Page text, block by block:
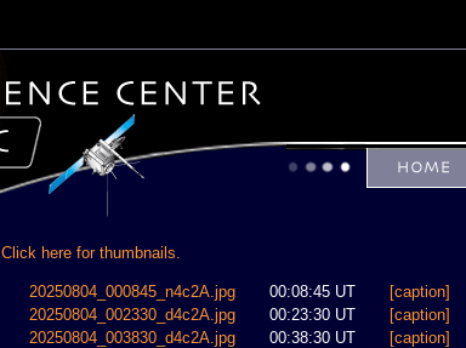
Click here for thumbnails.
20250804_000845_n4c2A.jpg 00:08:45 UT
[caption]
20250804_002330_d4c2A.jpg
00:23:30 UT
[caption]
20250804_003830_d4c2A.jpg
00:38:30 UT
[caption]